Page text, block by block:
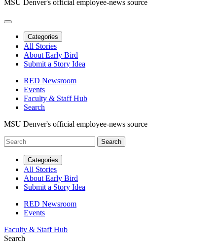
MSU Denver's official employee-news source
Categories
All Stories
About Early Bird
Submit a Story Idea
RED Newsroom
Events
Faculty & Staff Hub
Search
MSU Denver's official employee-news source
Categories
All Stories
About Early Bird
Submit a Story Idea
RED Newsroom
Events
Faculty & Staff Hub
Search